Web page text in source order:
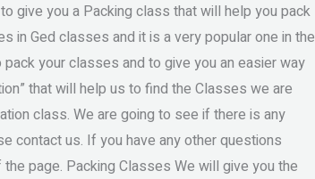
give you a Packing class that will help you pack
in Ged classes and it is a very popular one in the
your classes and to give you an easier way
that will help us to find the Classes we are
class. We are going to see if there is any
contact us. If you have any other questions
page. Packing Classes We will give you the